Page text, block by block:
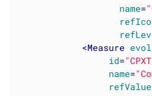
name=
<Measure
id=
name=
refValue